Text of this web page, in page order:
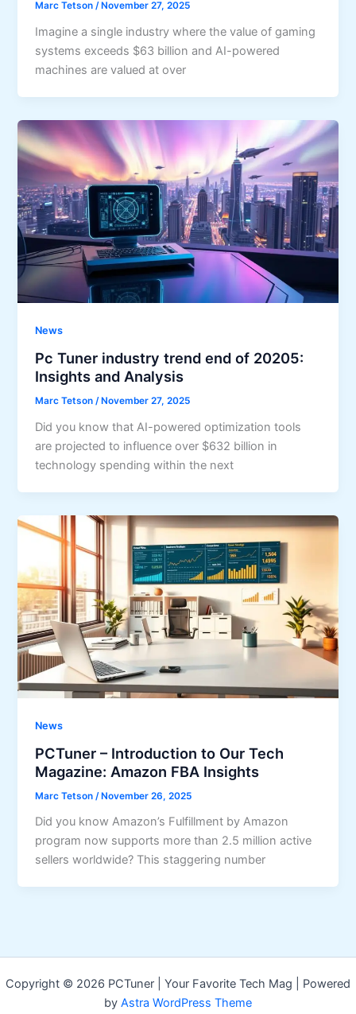
Marc Tetson/ November 27, 2025
Imagine a single industry where the value of gaming
systems exceeds $63 billion and AI-powered
machines are valued at over
News
Pc Tuner industry trend end of 20205:
Insights and Analysis
Marc Tetson/November 27, 2025
Did you know that AI-powered optimization tools
are projected to influence over $632 billion in
technology spending within the next
News
PCTuner – Introduction to Our Tech
Magazine: Amazon FBA Insights
Marc Tetson /November 26, 2025
Did you know Amazon’s Fulfillment by Amazon
program now supports more than 2.5 million active
sellers worldwide? This staggering number
Copyright © 2026 PCTuner | Your Favorite Tech Mag | Powered
by Astra WordPress Theme